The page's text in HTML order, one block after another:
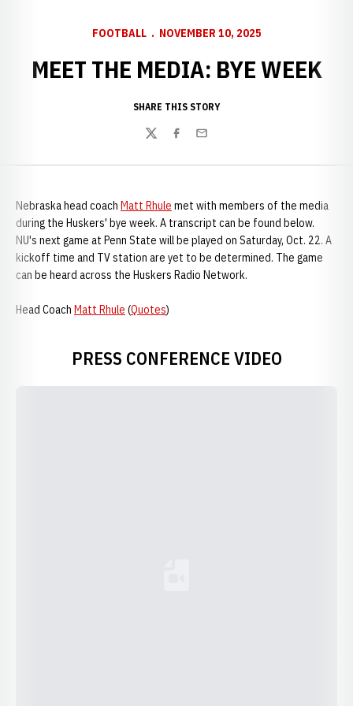
FOOTBALL NOVEMBER 10, 2025
MEET THE MEDIA: BYE WEEK
SHARE THIS STORY
TwitterFacebook
Email
Nebraska head coach Matt Rhule met with members of the media
during the Huskers' bye week. A transcript can be found below.
NU's next game at Penn State will be played on Saturday, Oct. 22. A
kickoff time and TV station are yet to be determined. The game
can be heard across the Huskers Radio Network.
Head Coach Matt Rhule (Quotes)
PRESS CONFERENCE VIDEO